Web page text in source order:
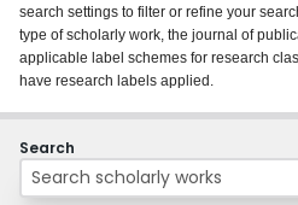
About
Login
search settings to filter or refine your
type of scholarly work, the journal of
applicable label schemes for research
have research labels applied.
Search